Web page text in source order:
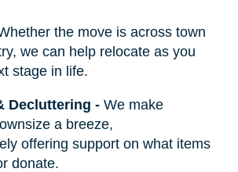
the move is across town
we can help relocate as you
stage in life.
Decluttering - We make
a breeze,
offering support on what items
donate.